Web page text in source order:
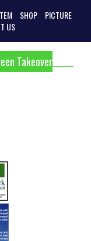
SHOP
PICTURE
US
Takeover